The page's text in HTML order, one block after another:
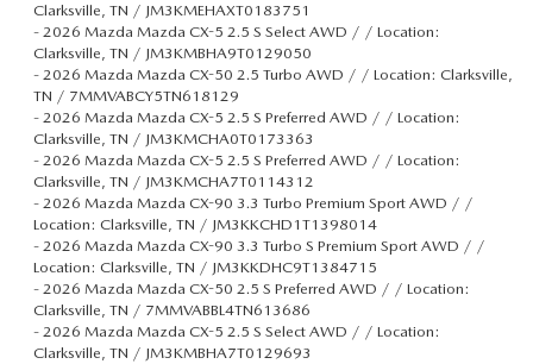
Clarksville, TN / JM3KMEHAXT0183751
- 2026 Mazda Mazda CX-5 2.5 S Select AWD / / Location:
Clarksville, TN / JM3KMBHA9T0129050
- 2026 Mazda Mazda CX-50 2.5 Turbo AWD / / Location: Clarksville,
TN / 7MMVABCY5TN618129
- 2026 Mazda Mazda CX-5 2.5 S Preferred AWD / / Location:
Clarksville, TN / JM3KMCHA0T0173363
- 2026 Mazda Mazda CX-5 2.5 S Preferred AWD / / Location:
Clarksville, TN / JM3KMCHA7T0114312
- 2026 Mazda Mazda CX-90 3.3 Turbo Premium Sport AWD / /
Location: Clarksville, TN / JM3KKCHD1T1398014
- 2026 Mazda Mazda CX-90 3.3 Turbo S Premium Sport AWD / /
Location: Clarksville, TN / JM3KKDHC9T1384715
- 2026 Mazda Mazda CX-50 2.5 S Preferred AWD / / Location:
Clarksville, TN / 7MMVABBL4TN613686
- 2026 Mazda Mazda CX-5 2.5 S Select AWD / / Location:
Clarksville, TN / JM3KMBHA7T0129693